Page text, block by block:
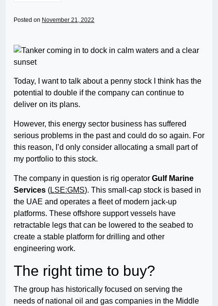
Posted on November 21, 2022
Today, I want to talk about a penny stock I think has the
potential to double if the company can continue to
deliver on its plans.
However, this energy sector business has suffered
serious problems in the past and could do so again. For
this reason, I’d only consider allocating a small part of
my portfolio to this stock.
The company in question is rig operator Gulf Marine
Services (LSE:GMS). This small-cap stock is based in
the UAE and operates a fleet of modern jack-up
platforms. These offshore support vessels have
retractable legs that can be lowered to the seabed to
create a stable platform for drilling and other
engineering work.
The right time to buy?
The group has historically focused on serving the
needs of national oil and gas companies in the Middle